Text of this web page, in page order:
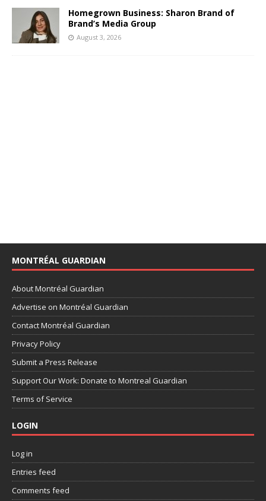
Homegrown Business: Sharon Brand of
Brand’s Media Group
August 3, 2026
MONTRÉAL GUARDIAN
About Montréal Guardian
Advertise on Montréal Guardian
Contact Montréal Guardian
Privacy Policy
Submit a Press Release
Support Our Work: Donate to Montreal Guardian
Terms of Service
LOGIN
Log in
Entries feed
Comments feed